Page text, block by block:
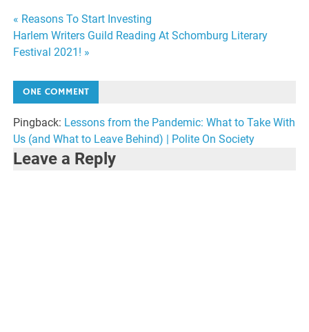
Post
navigation
« Reasons To Start Investing
Harlem Writers Guild Reading At Schomburg Literary
Festival 2021! »
ONE COMMENT
Pingback: Lessons from the Pandemic: What to Take With
Us (and What to Leave Behind) | Polite On Society
Leave a Reply